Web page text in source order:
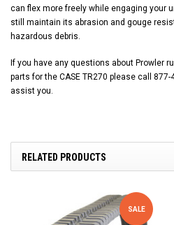
can flex more freely while engaging your
still maintain its abrasion and gouge
hazardous debris.
If you have any questions about Prowler
parts for the CASE TR270 please call
assist you.
RELATED PRODUCTS
SALE